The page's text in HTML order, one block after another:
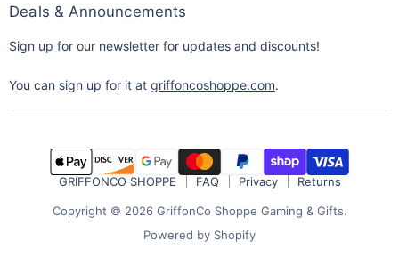
Deals & Announcements
Sign up for our newsletter for updates and discounts!
You can sign up for it at griffoncoshoppe.com.
GRIFFONCO SHOPPE FAQ Privacy Returns
Copyright © 2026 GriffonCo Shoppe Gaming & Gifts.
Powered by Shopify